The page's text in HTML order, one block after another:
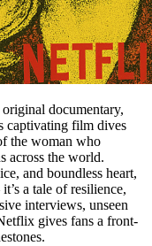
documentary,
captivating film dives
the woman who
across the world.
and boundless heart,
a tale of resilience,
interviews, unseen
gives fans a front-